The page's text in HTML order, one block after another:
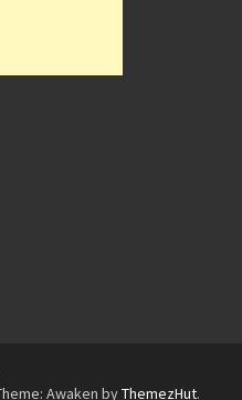
Awaken byThemezHut.